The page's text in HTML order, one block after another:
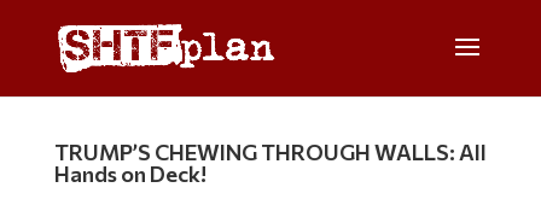
TRUMP’S CHEWING THROUGH WALLS: All
Hands on Deck!